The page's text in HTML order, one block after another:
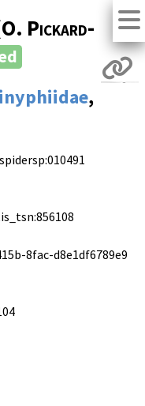
O. Pickard-
,
8fac-d8e1df6789e9